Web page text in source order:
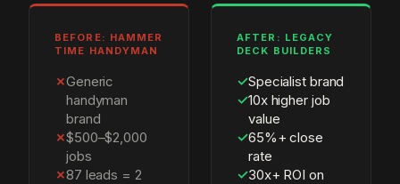
BEFORE: HAMMER
TIME HANDYMAN
✗Generic
handyman
brand
✗$500–$2,000
jobs
✗87 leads = 2
AFTER: LEGACY
DECK BUILDERS
✓Specialist brand
✓10x higher job
value
✓65%+ close
rate
✓30x+ ROI on